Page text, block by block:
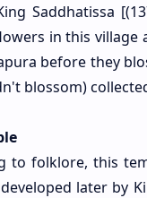
Saddhatissa
in this
before they
blossom)
to folklore, this
developed later by